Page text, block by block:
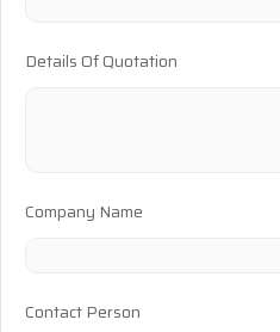
Details Of Quotation
Company Name
Contact Person